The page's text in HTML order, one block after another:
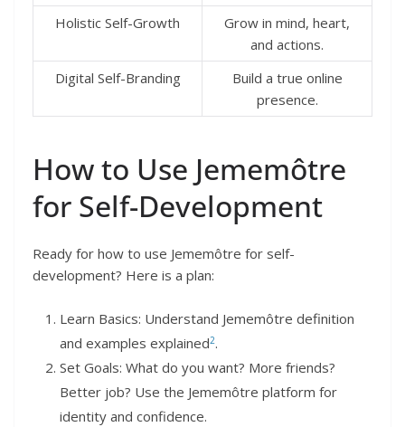
Holistic Self-Growth
Grow in mind, heart,
and actions.
Digital Self-Branding
Build a true online
presence.
How to Use Jememôtre
for Self-Development
Ready for how to use Jememôtre for self-
development? Here is a plan:
Learn Basics: Understand Jememôtre definition
and examples explained2.
Set Goals: What do you want? More friends?
Better job? Use the Jememôtre platform for
identity and confidence.